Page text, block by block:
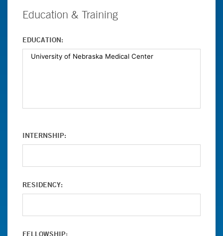
Education & Training
EDUCATION:
INTERNSHIP:
RESIDENCY:
FELLOWSHIP: